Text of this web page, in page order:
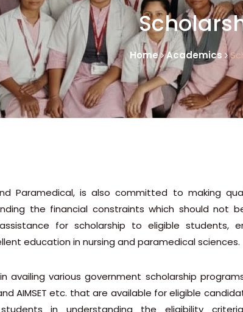
Home Academics
Paramedical, is also committed to making
the financial constraints which should not
for scholarship to eligible students,
education in nursing and paramedical sciences.
availing various government scholarship
AIMSET etc. that are available for eligible
in understanding the eligibility